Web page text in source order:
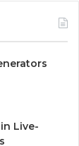
Live-